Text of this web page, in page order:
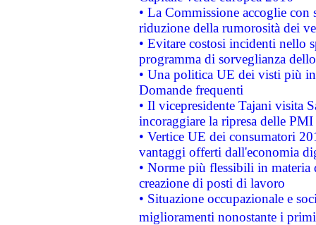
• La Commissione accoglie
riduzione della rumorosità dei
• Evitare costosi incidenti nello
programma di sorveglianza
• Una politica UE dei visti più
Domande frequenti
• Il vicepresidente Tajani visita
incoraggiare la ripresa delle
• Vertice UE dei consumatori
vantaggi offerti dall'economia
• Norme più flessibili in materia
creazione di posti di lavoro
• Situazione occupazionale e
miglioramenti nonostante i